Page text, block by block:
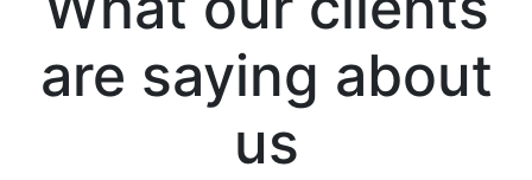
are saying about
us